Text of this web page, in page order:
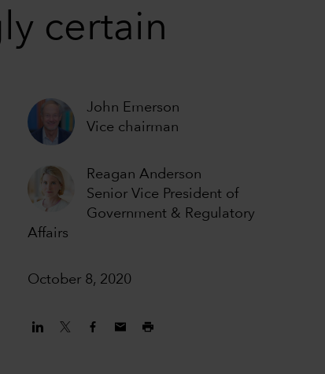
certain
John Emerson
Vice chairman
Reagan Anderson
Senior Vice President of
Government & Regulatory
Affairs
October 8, 2020